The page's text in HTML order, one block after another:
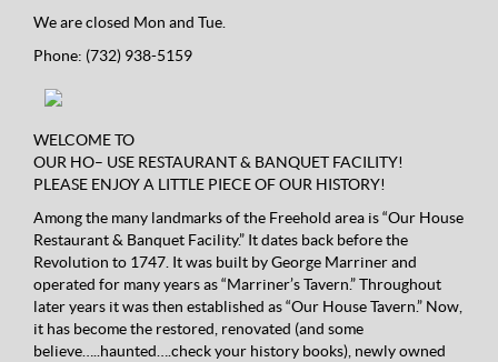
We are closed Mon and Tue.
Phone: (732) 938-5159
WELCOME TO
OUR HO– USE RESTAURANT & BANQUET FACILITY!
PLEASE ENJOY A LITTLE PIECE OF OUR HISTORY!
Among the many landmarks of the Freehold area is “Our House
Restaurant & Banquet Facility.” It dates back before the
Revolution to 1747. It was built by George Marriner and
operated for many years as “Marriner’s Tavern.” Throughout
later years it was then established as “Our House Tavern.” Now,
it has become the restored, renovated (and some
believe…..haunted….check your history books), newly owned